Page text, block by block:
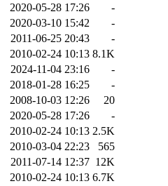
2020-05-28 17:26
-
2020-03-10 15:42
-
2011-06-25 20:43
-
2010-02-24 10:13 8.1K
2024-11-04 23:16
-
2018-01-28 16:25
-
2008-10-03 12:26
20
2020-05-28 17:26
-
2010-02-24 10:13 2.5K
2010-03-04 22:23
565
2011-07-14 12:37 12K
2010-02-24 10:13 6.7K